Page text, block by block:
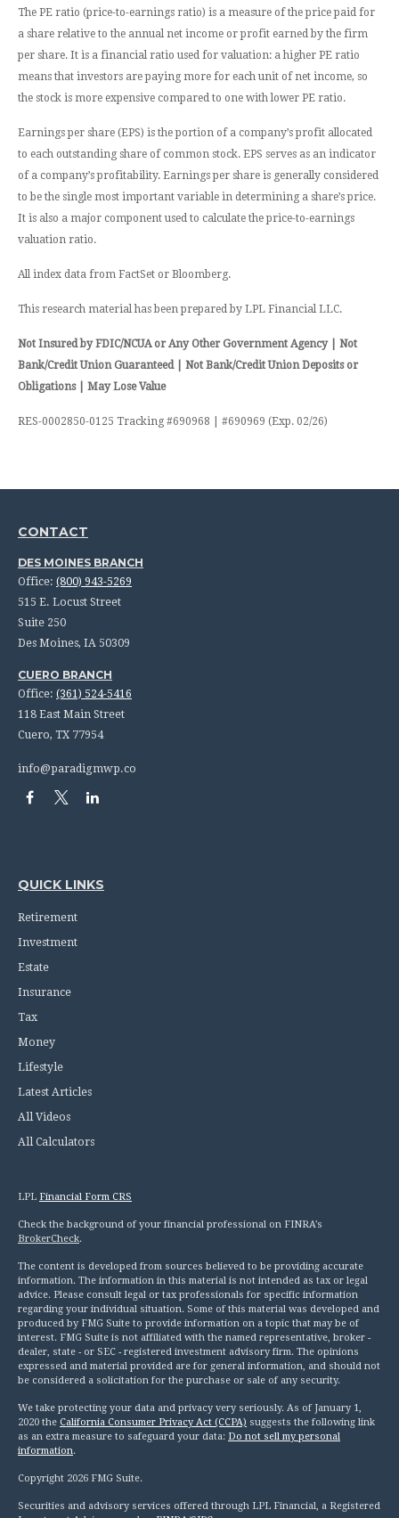
The PE ratio (price-to-earnings ratio) is a measure of the price paid for
a share relative to the annual net income or profit earned by the firm
per share. It is a financial ratio used for valuation: a higher PE ratio
means that investors are paying more for each unit of net income, so
the stock is more expensive compared to one with lower PE ratio.
Earnings per share (EPS) is the portion of a company’s profit allocated
to each outstanding share of common stock. EPS serves as an indicator
of a company’s profitability. Earnings per share is generally considered
to be the single most important variable in determining a share’s price.
It is also a major component used to calculate the price-to-earnings
valuation ratio.
All index data from FactSet or Bloomberg.
This research material has been prepared by LPL Financial LLC.
Not Insured by FDIC/NCUA or Any Other Government Agency | Not
Bank/Credit Union Guaranteed | Not Bank/Credit Union Deposits or
Obligations | May Lose Value
RES-0002850-0125 Tracking #690968 | #690969 (Exp. 02/26)
CONTACT
DES MOINES BRANCH
Office: (800) 943-5269
515 E. Locust Street
Suite 250
Des Moines, IA 50309
CUERO BRANCH
Office: (361) 524-5416
118 East Main Street
Cuero, TX 77954
info@paradigmwp.co
QUICK LINKS
Retirement
Investment
Estate
Insurance
Tax
Money
Lifestyle
Latest Articles
All Videos
All Calculators
LPL Financial Form CRS
Check the background of your financial professional on FINRA's
BrokerCheck.
The content is developed from sources believed to be providing accurate
information. The information in this material is not intended as tax or legal
advice. Please consult legal or tax professionals for specific information
regarding your individual situation. Some of this material was developed and
produced by FMG Suite to provide information on a topic that may be of
interest. FMG Suite is not affiliated with the named representative, broker -
dealer, state - or SEC - registered investment advisory firm. The opinions
expressed and material provided are for general information, and should not
be considered a solicitation for the purchase or sale of any security.
We take protecting your data and privacy very seriously. As of January 1,
2020 the California Consumer Privacy Act (CCPA) suggests the following link
as an extra measure to safeguard your data: Do not sell my personal
information.
Copyright 2026 FMG Suite.
Securities and advisory services offered through LPL Financial, a Registered